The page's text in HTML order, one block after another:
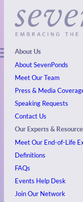
About Us
About SevenPonds
Meet Our Team
Press & Media
Speaking Requests
Contact Us
Our Experts &
Meet Our End-of-Life
Definitions
FAQs
Events Help Desk
Join Our Network